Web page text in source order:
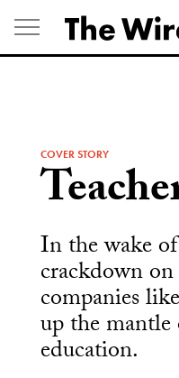
Skip
to
content
COVER STORY
In the wake
crackdown
companies
up the mantle
education.